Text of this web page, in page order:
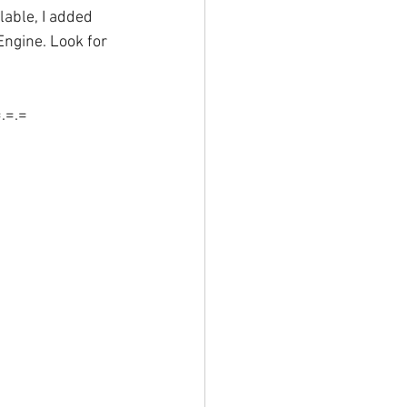
I added
Look for